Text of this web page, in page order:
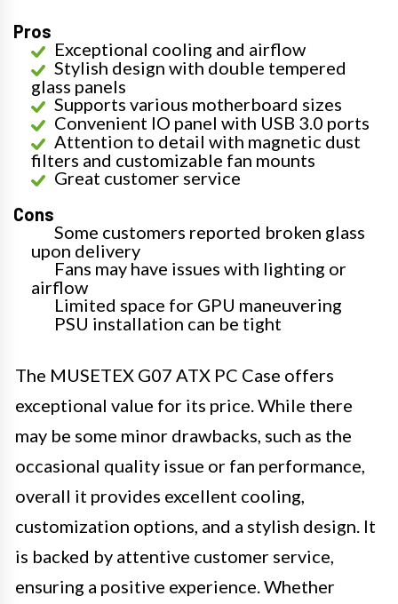
Pros
Exceptional cooling and airflow
Stylish design with double tempered
glass panels
Supports various motherboard sizes
Convenient IO panel with USB 3.0 ports
Attention to detail with magnetic dust
filters and customizable fan mounts
Great customer service
Cons
Some customers reported broken glass
upon delivery
Fans may have issues with lighting or
airflow
Limited space for GPU maneuvering
PSU installation can be tight
The MUSETEX G07 ATX PC Case offers
exceptional value for its price. While there
may be some minor drawbacks, such as the
occasional quality issue or fan performance,
overall it provides excellent cooling,
customization options, and a stylish design. It
is backed by attentive customer service,
ensuring a positive experience. Whether